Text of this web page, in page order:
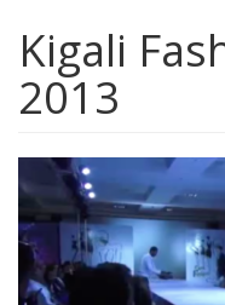
Kigali
2013